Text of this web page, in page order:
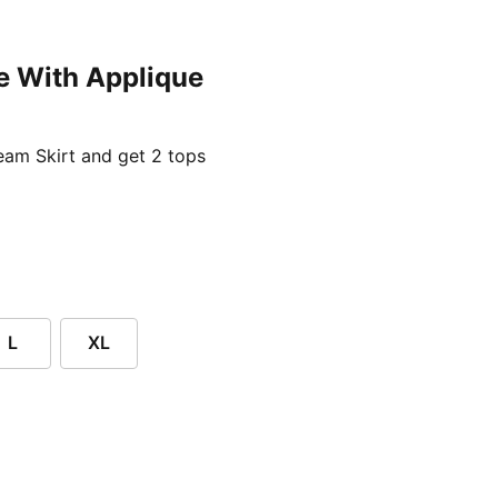
With Applique
Skirt and get 2 tops
L XL